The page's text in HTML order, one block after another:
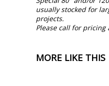
usually stocked for
projects.
Please call for pricing
MORE LIKE THIS